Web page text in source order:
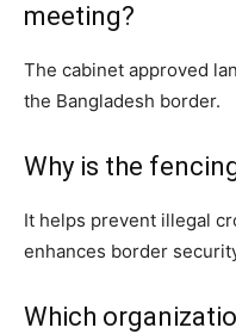
meeting?
The cabinet approved
the Bangladesh border.
Why is the
It helps prevent illegal
enhances border
Which